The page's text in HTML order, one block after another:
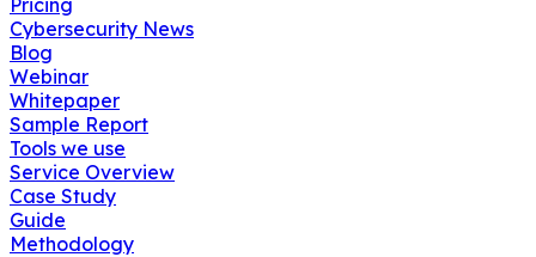
Pricing
Cybersecurity News
Blog
Webinar
Whitepaper
Sample Report
Tools we use
Service Overview
Case Study
Guide
Methodology